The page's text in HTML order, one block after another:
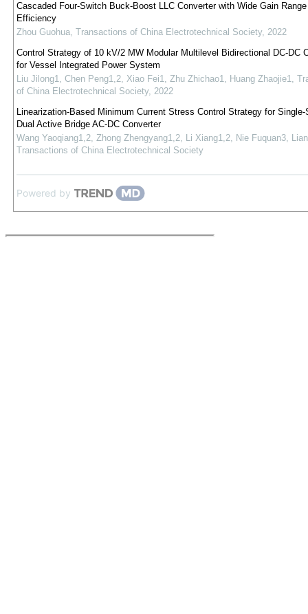
Cascaded Four-Switch Buck-Boost LLC Converter with Wide Gain
Efficiency
Zhou Guohua, Transactions of China Electrotechnical Society, 2022
Control Strategy of 10 kV/2 MW Modular Multilevel Bidirectional DC-DC
for Vessel Integrated Power System
Liu Jilong1, Chen Peng1,2, Xiao Fei1, Zhu Zhichao1, Huang Zhaojie1,
of China Electrotechnical Society, 2022
Linearization-Based Minimum Current Stress Control Strategy for Single-
Dual Active Bridge AC-DC Converter
Wang Yaoqiang1,2, Zhong Zhengyang1,2, Li Xiang1,2, Nie Fuquan3,
Transactions of China Electrotechnical Society
Powered by